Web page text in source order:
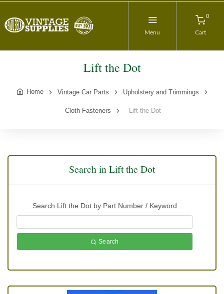
Menu
0
Cart
Lift the Dot
Home Vintage Car Parts Upholstery and Trimmings
Cloth Fasteners Lift the Dot
Search in Lift the Dot
Search Lift the Dot by Part Number / Keyword
Search